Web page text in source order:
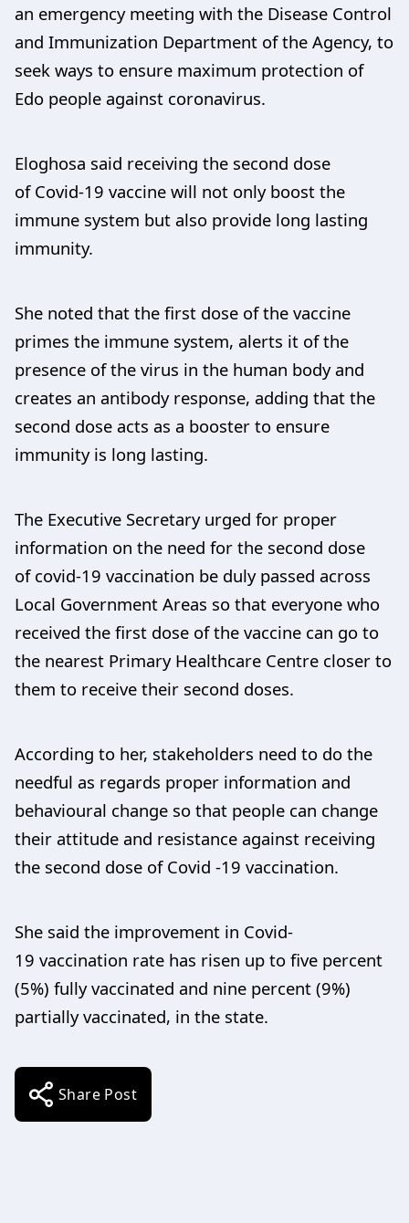
an emergency meeting with the Disease Control
and Immunization Department of the Agency, to
seek ways to ensure maximum protection of
Edo people against coronavirus.
Eloghosa said receiving the second dose
of Covid-19 vaccine will not only boost the
immune system but also provide long lasting
immunity.
She noted that the first dose of the vaccine
primes the immune system, alerts it of the
presence of the virus in the human body and
creates an antibody response, adding that the
second dose acts as a booster to ensure
immunity is long lasting.
The Executive Secretary urged for proper
information on the need for the second dose
of covid-19 vaccination be duly passed across
Local Government Areas so that everyone who
received the first dose of the vaccine can go to
the nearest Primary Healthcare Centre closer to
them to receive their second doses.
According to her, stakeholders need to do the
needful as regards proper information and
behavioural change so that people can change
their attitude and resistance against receiving
the second dose of Covid -19 vaccination.
She said the improvement in Covid-
19 vaccination rate has risen up to five percent
(5%) fully vaccinated and nine percent (9%)
partially vaccinated, in the state.
Share Post